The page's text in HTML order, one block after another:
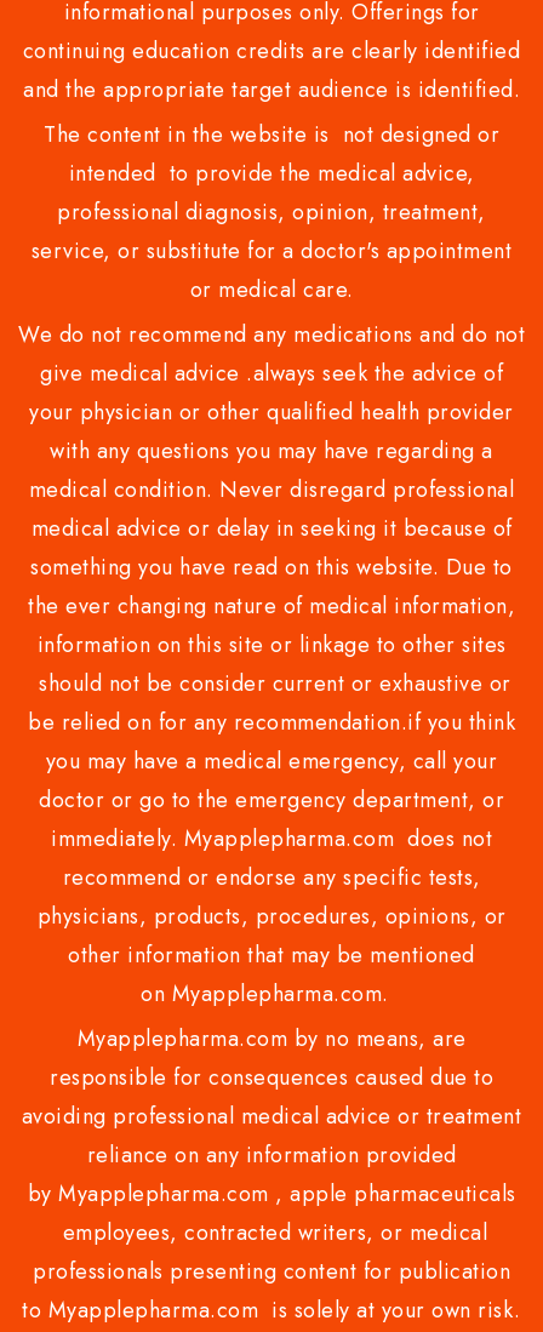
informational purposes only. Offerings for
continuing education credits are clearly identified
and the appropriate target audience is identified.
The content in the website is not designed or
intended to provide the medical advice,
professional diagnosis, opinion, treatment,
service, or substitute for a doctor's appointment
or medical care.
We do not recommend any medications and do not
give medical advice .always seek the advice of
your physician or other qualified health provider
with any questions you may have regarding a
medical condition. Never disregard professional
medical advice or delay in seeking it because of
something you have read on this website. Due to
the ever changing nature of medical information,
information on this site or linkage to other sites
should not be consider current or exhaustive or
be relied on for any recommendation.if you think
you may have a medical emergency, call your
doctor or go to the emergency department, or
immediately. Myapplepharma.com does not
recommend or endorse any specific tests,
physicians, products, procedures, opinions, or
other information that may be mentioned
on Myapplepharma.com.
Myapplepharma.com by no means, are
responsible for consequences caused due to
avoiding professional medical advice or treatment
reliance on any information provided
by Myapplepharma.com , apple pharmaceuticals
employees, contracted writers, or medical
professionals presenting content for publication
to Myapplepharma.com is solely at your own risk.